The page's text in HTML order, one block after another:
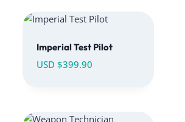
Imperial Test Pilot
USD $399.90